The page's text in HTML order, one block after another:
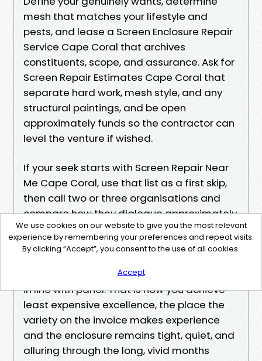
mesh that matches your lifestyle and
pests, and lease a Screen Enclosure Repair
Service Cape Coral that archives
constituents, scope, and assurance. Ask for
Screen Repair Estimates Cape Coral that
separate hard work, mesh style, and any
structural paintings, and be open
approximately funds so the contractor can
level the venture if wished.
If your seek starts with Screen Repair Near
Me Cape Coral, use that list as a first skip,
then call two or three organisations and
compare how they dialogue approximately
your cage. The superb ones ask
magnificent questions about height, door
propose an answer, no longer only a worth
in line with panel. That is how you achieve
least expensive excellence, the place the
variety on the invoice makes experience
and the enclosure remains tight, quiet, and
alluring through the long, vivid months
We use cookies on our website to give you the most relevant
experience by remembering your preferences and repeat visits.
By clicking “Accept”, you consent to the use of all cookies.
Accept